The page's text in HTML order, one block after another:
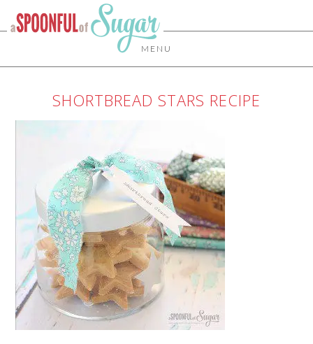
MENU
SHORTBREAD STARS RECIPE